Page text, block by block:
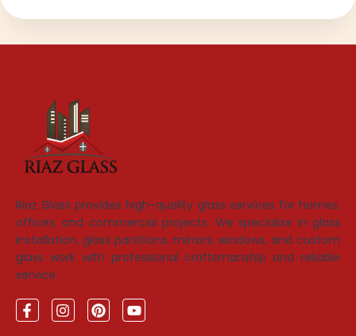
Riaz Glass provides high-quality glass services for homes,
offices, and commercial projects. We specialize in glass
installation, glass partitions, mirrors, windows, and custom
glass work with professional craftsmanship and reliable
service.